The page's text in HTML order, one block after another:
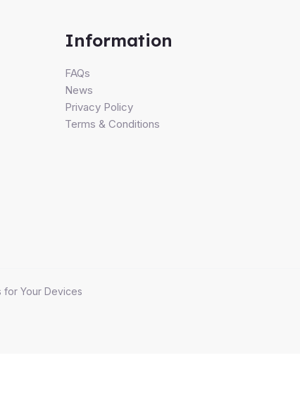
Information
FAQs
News
Privacy Policy
Terms & Conditions
for Your Devices